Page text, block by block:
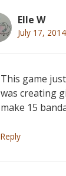
Elle W
July 17,
This game
was creating
make 15
Reply